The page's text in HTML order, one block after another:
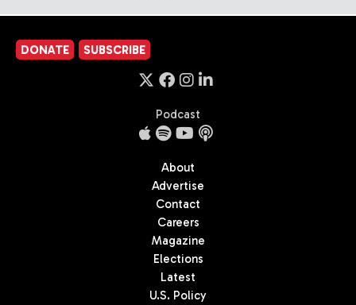
DONATE SUBSCRIBE
Podcast
About
Advertise
Contact
Careers
Magazine
Elections
Latest
U.S. Policy